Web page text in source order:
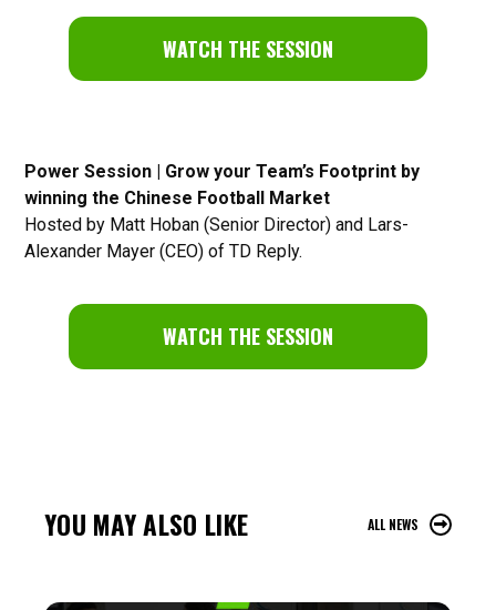
WATCH THE SESSION
Power Session | Grow your Team’s Footprint by
winning the Chinese Football Market
Hosted by Matt Hoban (Senior Director) and Lars-
Alexander Mayer (CEO) of TD Reply.
WATCH THE SESSION
YOU MAY ALSO LIKE ALL NEWS